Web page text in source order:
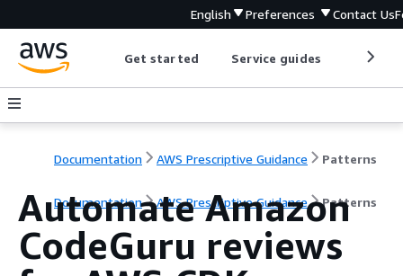
English Preferences Contact Us
Get started Service guides
Documentation AWS Prescriptive Guidance Patterns
Documentation AWS Prescriptive Guidance Patterns
Automate Amazon
CodeGuru reviews